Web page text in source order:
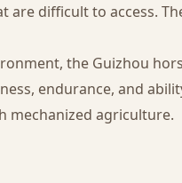
are difficult to access.
the Guizhou
endurance, and
mechanized agriculture.